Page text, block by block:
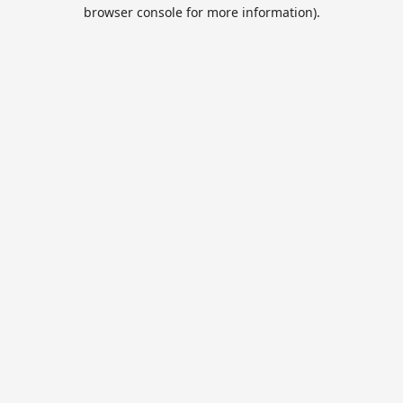
browser console for more information).